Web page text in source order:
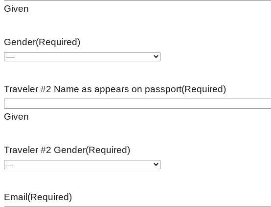
Given
Gender(Required)
Traveler #2 Name as appears on passport(Required)
Given
Traveler #2 Gender(Required)
Email (Required)